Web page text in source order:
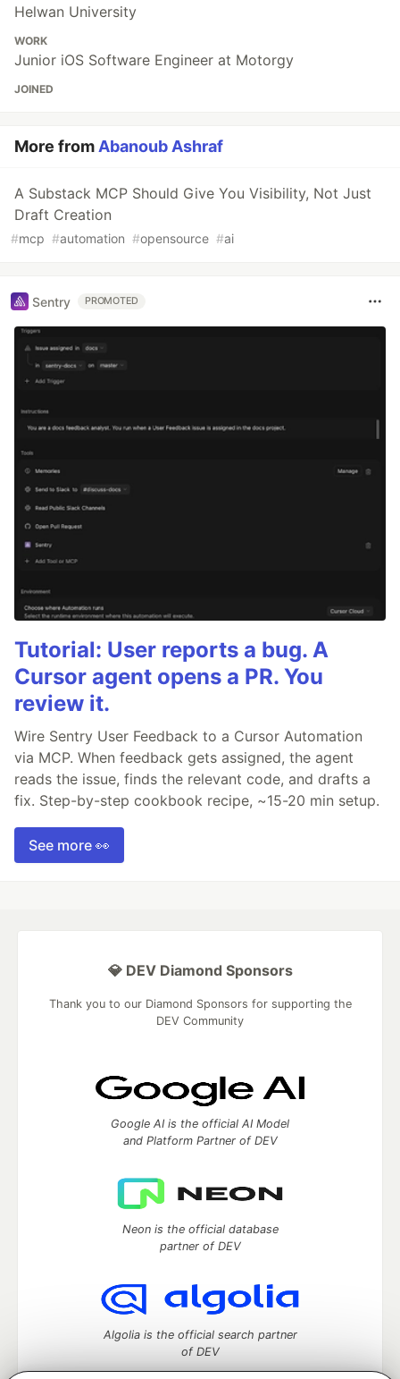
Helwan University
WORK
Junior iOS Software Engineer at Motorgy
JOINED
More from Abanoub Ashraf
A Substack MCP Should Give You Visibility, Not Just
Draft Creation
#mcp #automation #opensource #ai
Sentry PROMOTED
Tutorial: User reports a bug. A
Cursor agent opens a PR. You
review it.
Wire Sentry User Feedback to a Cursor Automation
via MCP. When feedback gets assigned, the agent
reads the issue, finds the relevant code, and drafts a
fix. Step-by-step cookbook recipe, ~15-20 min setup.
See more 👀
💎 DEV Diamond Sponsors
Thank you to our Diamond Sponsors for supporting the
DEV Community
Google AI is the official AI Model
and Platform Partner of DEV
Neon is the official database
partner of DEV
Algolia is the official search partner
of DEV